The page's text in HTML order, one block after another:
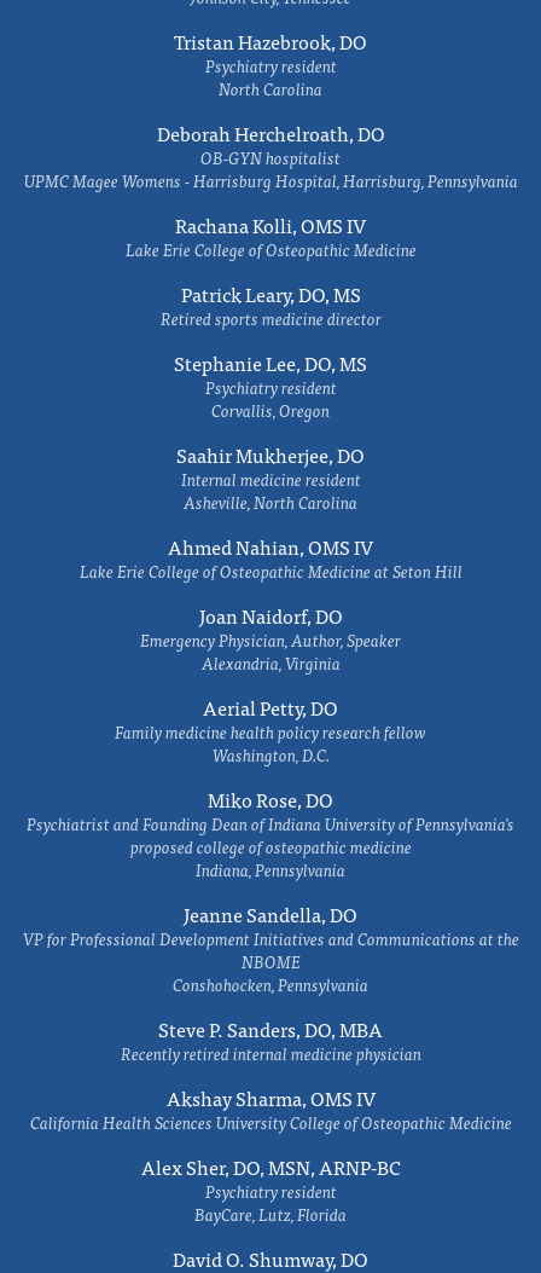
Tristan Hazebrook, DO
Psychiatry resident
North Carolina
Deborah Herchelroath, DO
OB-GYN hospitalist
UPMC Magee Womens - Harrisburg Hospital, Harrisburg, Pennsylvania
Rachana Kolli, OMS IV
Lake Erie College of Osteopathic Medicine
Patrick Leary, DO, MS
Retired sports medicine director
Stephanie Lee, DO, MS
Psychiatry resident
Corvallis, Oregon
Saahir Mukherjee, DO
Internal medicine resident
Asheville, North Carolina
Ahmed Nahian, OMS IV
Lake Erie College of Osteopathic Medicine at Seton Hill
Joan Naidorf, DO
Emergency Physician, Author, Speaker
Alexandria, Virginia
Aerial Petty, DO
Family medicine health policy research fellow
Washington, D.C.
Miko Rose, DO
Psychiatrist and Founding Dean of Indiana University of Pennsylvania's
proposed college of osteopathic medicine
Indiana, Pennsylvania
Jeanne Sandella, DO
VP for Professional Development Initiatives and Communications at the
NBOME
Conshohocken, Pennsylvania
Steve P. Sanders, DO, MBA
Recently retired internal medicine physician
Akshay Sharma, OMS IV
California Health Sciences University College of Osteopathic Medicine
Alex Sher, DO, MSN, ARNP-BC
Psychiatry resident
BayCare, Lutz, Florida
David O. Shumway, DO